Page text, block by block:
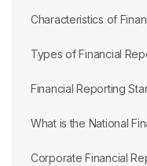
Characteristics of
Types of Financial
Financial Reporting
What is the National
Corporate Financial